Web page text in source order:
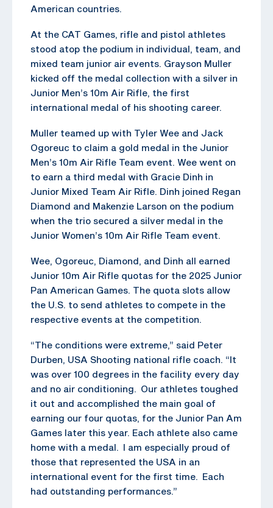
American countries.
At the CAT Games, rifle and pistol athletes
stood atop the podium in individual, team, and
mixed team junior air events. Grayson Muller
kicked off the medal collection with a silver in
Junior Men’s 10m Air Rifle, the first
international medal of his shooting career.
Muller teamed up with Tyler Wee and Jack
Ogoreuc to claim a gold medal in the Junior
Men’s 10m Air Rifle Team event. Wee went on
to earn a third medal with Gracie Dinh in
Junior Mixed Team Air Rifle. Dinh joined Regan
Diamond and Makenzie Larson on the podium
when the trio secured a silver medal in the
Junior Women’s 10m Air Rifle Team event.
Wee, Ogoreuc, Diamond, and Dinh all earned
Junior 10m Air Rifle quotas for the 2025 Junior
Pan American Games. The quota slots allow
the U.S. to send athletes to compete in the
respective events at the competition.
“The conditions were extreme,” said Peter
Durben, USA Shooting national rifle coach. “It
was over 100 degrees in the facility every day
and no air conditioning. Our athletes toughed
it out and accomplished the main goal of
earning our four quotas, for the Junior Pan Am
Games later this year. Each athlete also came
home with a medal. I am especially proud of
those that represented the USA in an
international event for the first time. Each
had outstanding performances.”